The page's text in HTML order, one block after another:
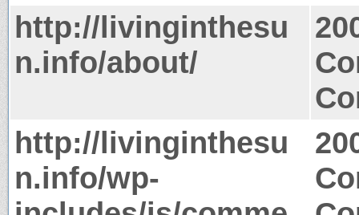
http://livinginthesu
n.info/about/
http://livinginthesu
n.info/wp-